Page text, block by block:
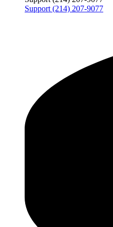
Support (214) 207-9077